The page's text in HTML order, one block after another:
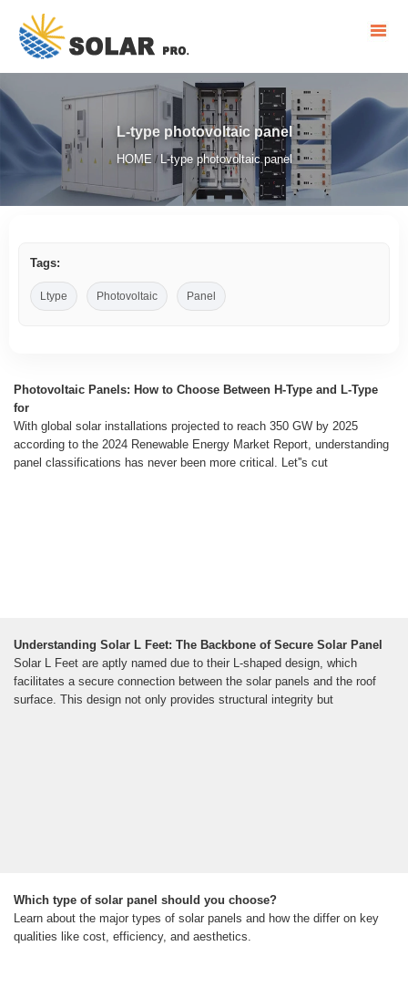
L-type photovoltaic panel
HOME / L-type photovoltaic panel
Tags:
Ltype Photovoltaic Panel
Photovoltaic Panels: How to Choose Between H-Type and L-Type
for
With global solar installations projected to reach 350 GW by 2025
according to the 2024 Renewable Energy Market Report, understanding
panel classifications has never been more critical. Let''s cut
Understanding Solar L Feet: The Backbone of Secure Solar Panel
Solar L Feet are aptly named due to their L-shaped design, which
facilitates a secure connection between the solar panels and the roof
surface. This design not only provides structural integrity but
Which type of solar panel should you choose?
Learn about the major types of solar panels and how the differ on key
qualities like cost, efficiency, and aesthetics.